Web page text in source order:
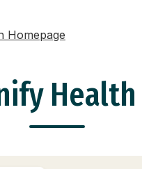
Homepage
Health